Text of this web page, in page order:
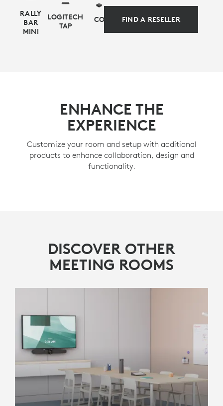
RALLY
BAR
MINI
LOGITECH
TAP
COMPUTEFIND A RESELLER
Simplify your setup and management with
preconfigured solutions for Microsoft Teams Rooms
on Android or Zoom Rooms appliance mode, as
LEARN MORE
ENHANCE THE
EXPERIENCE
Customize your room and setup with additional
products to enhance collaboration, design and
functionality.
DISCOVER OTHER
MEETING ROOMS